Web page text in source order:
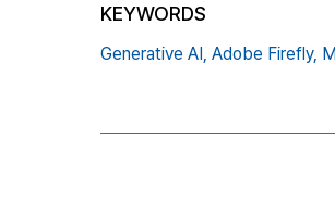
KEYWORDS
Generative AI, Adobe Firefly,